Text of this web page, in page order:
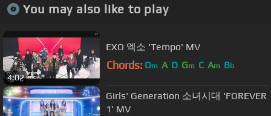
You may also like to play
4:02
EXO 엑소 'Tempo' MV
Chords: Dm A D Gm C Am Bb
Girls' Generation 소녀시대 'FOREVER
1' MV